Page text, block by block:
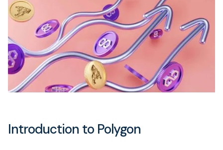
Introduction to Polygon